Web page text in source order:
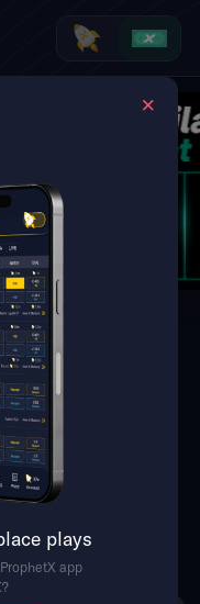
plays
app
WTA Toronto
MLB Futures
Futures